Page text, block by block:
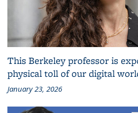
This Berkeley professor is
physical toll of our digital
January 23, 2026